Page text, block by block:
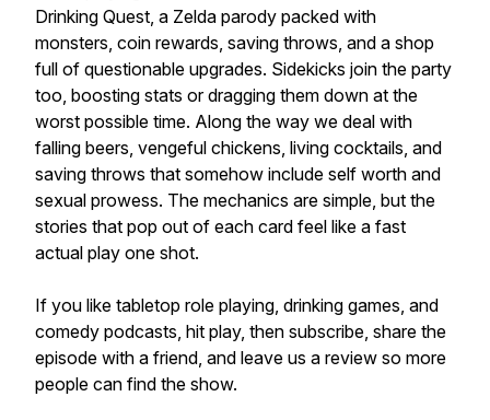
Drinking Quest, a Zelda parody packed with
monsters, coin rewards, saving throws, and a shop
full of questionable upgrades. Sidekicks join the party
too, boosting stats or dragging them down at the
worst possible time. Along the way we deal with
falling beers, vengeful chickens, living cocktails, and
saving throws that somehow include self worth and
sexual prowess. The mechanics are simple, but the
stories that pop out of each card feel like a fast
actual play one shot.
If you like tabletop role playing, drinking games, and
comedy podcasts, hit play, then subscribe, share the
episode with a friend, and leave us a review so more
people can find the show.